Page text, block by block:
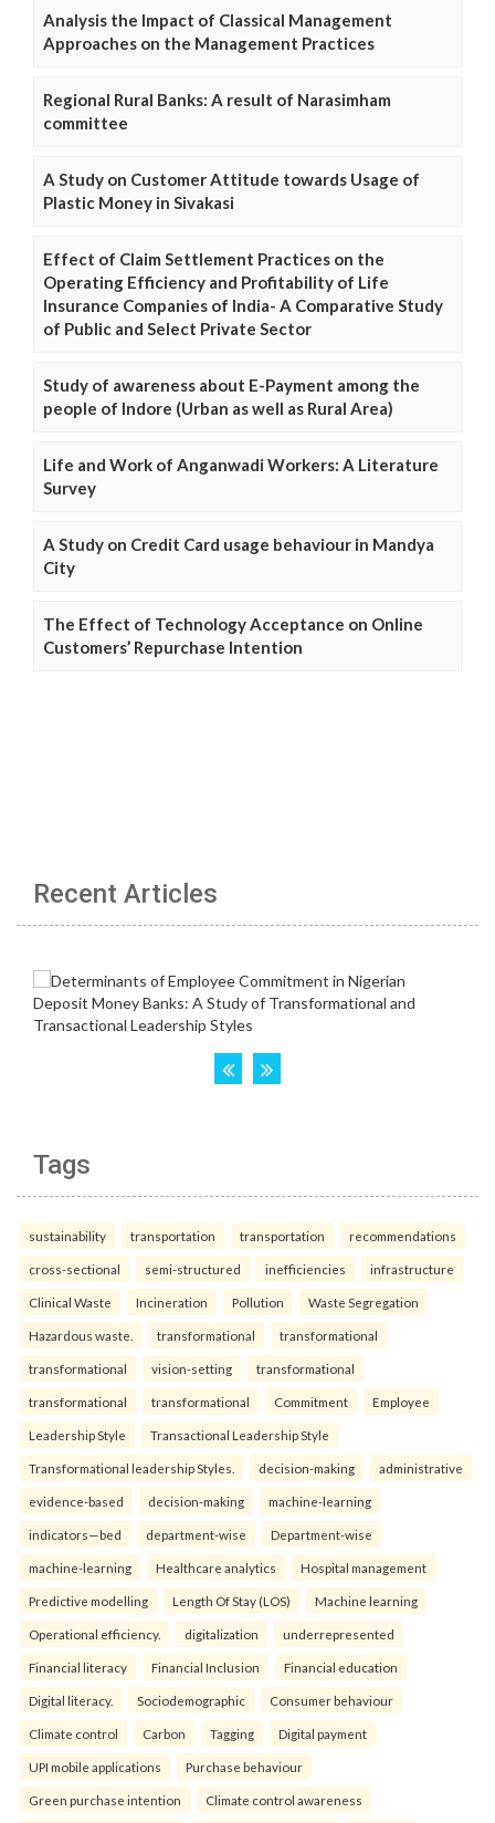
Analysis the Impact of Classical Management
Approaches on the Management Practices
Regional Rural Banks: A result of Narasimham
committee
A Study on Customer Attitude towards Usage of
Plastic Money in Sivakasi
Effect of Claim Settlement Practices on the
Operating Efficiency and Profitability of Life
Insurance Companies of India- A Comparative Study
of Public and Select Private Sector
Study of awareness about E-Payment among the
people of Indore (Urban as well as Rural Area)
Life and Work of Anganwadi Workers: A Literature
Survey
A Study on Credit Card usage behaviour in Mandya
City
The Effect of Technology Acceptance on Online
Customers’ Repurchase Intention
Recent Articles
Tags
sustainability transportation transportation recommendations
cross-sectional semi-structured inefficiencies infrastructure
Clinical Waste Incineration Pollution Waste Segregation
Hazardous waste. transformational transformational
transformational vision-setting transformational
transformational transformational Commitment Employee
Leadership Style Transactional Leadership Style
Transformational leadership Styles. decision-making administrative
evidence-based decision-making machine-learning
indicators—bed department-wise Department-wise
machine-learning Healthcare analytics Hospital management
Predictive modelling Length Of Stay (LOS) Machine learning
Operational efficiency. digitalization underrepresented
Financial literacy Financial Inclusion Financial education
Digital literacy. Sociodemographic Consumer behaviour
Climate control Carbon Tagging Digital payment
UPI mobile applications Purchase behaviour
Green purchase intention Climate control awareness